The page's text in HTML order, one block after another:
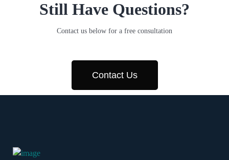
Still Have Questions?
Contact us below for a free consultation
Contact Us